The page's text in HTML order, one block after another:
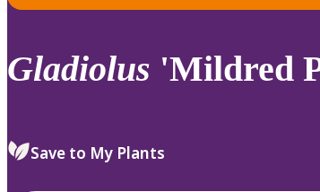
down
to
review
select.
Gladiolus 'Mildred
Save to My Plants